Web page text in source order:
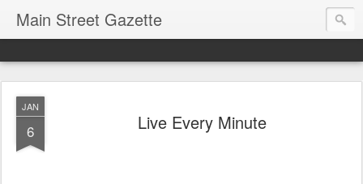
Main Street Gazette
JAN
6 Live Every Minute